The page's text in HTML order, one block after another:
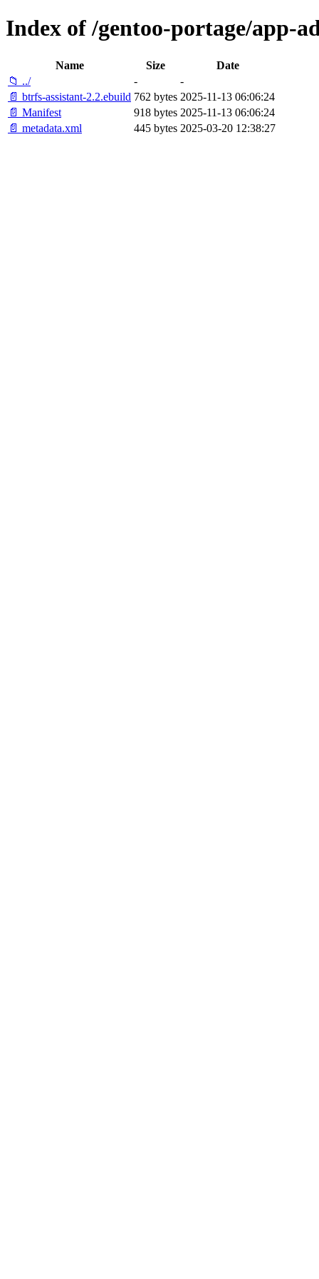
Index of /gentoo-portage/app-
Name Size
Date
📁 ../
-
-
📄 btrfs-assistant-2.2.ebuild 762 bytes 2025-11-13 06:06:24
📄 Manifest
918 bytes 2025-11-13 06:06:24
📄 metadata.xml
445 bytes 2025-03-20 12:38:27